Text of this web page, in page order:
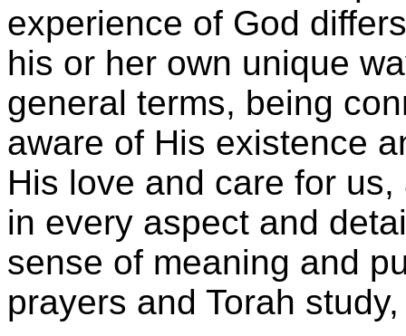
experience of God
his or her own unique
general terms, being
aware of His existence
His love and care for
in every aspect and
sense of meaning and
prayers and Torah